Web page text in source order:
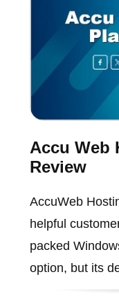
Accu Web
Review
AccuWeb
helpful
packed
option, but its